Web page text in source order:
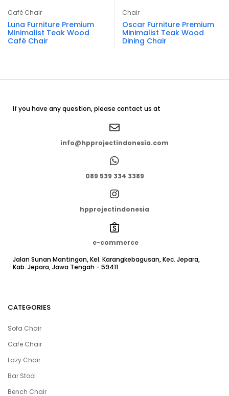
Café Chair
Luna Furniture Premium
Minimalist Teak Wood
Café Chair
Chair
Oscar Furniture Premium
Minimalist Teak Wood
Dining Chair
If you have any question, please contact us at
info@hpprojectindonesia.com
089 539 334 3389
hpprojectindonesia
e-commerce
Jalan Sunan Mantingan, Kel. Karangkebagusan, Kec. Jepara,
Kab. Jepara, Jawa Tengah - 59411
CATEGORIES
Sofa Chair
Cafe Chair
Lazy Chair
Bar Stool
Bench Chair